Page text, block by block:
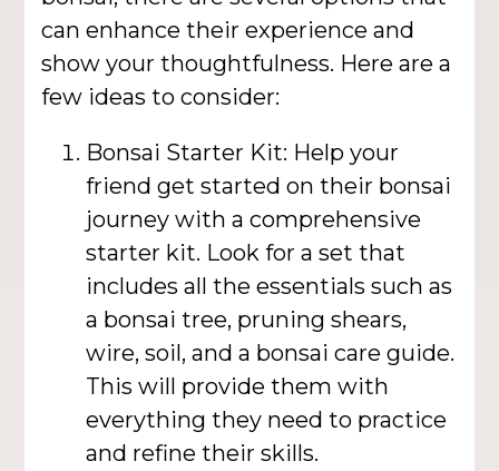
can enhance their experience and
show your thoughtfulness. Here are a
few ideas to consider:
Bonsai Starter Kit: Help your
friend get started on their bonsai
journey with a comprehensive
starter kit. Look for a set that
includes all the essentials such as
a bonsai tree, pruning shears,
wire, soil, and a bonsai care guide.
This will provide them with
everything they need to practice
and refine their skills.